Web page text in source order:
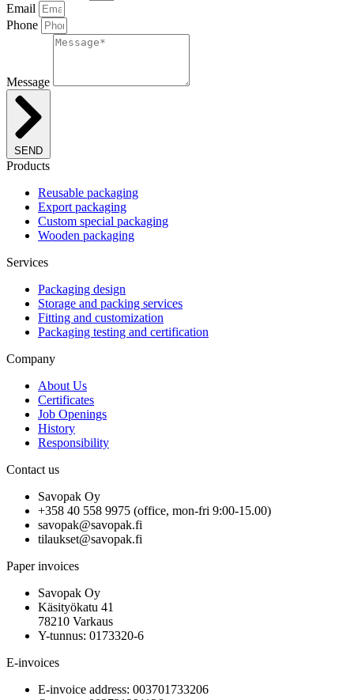
Email
Phone
Message
SEND
Products
Reusable packaging
Export packaging
Custom special packaging
Wooden packaging
Services
Packaging design
Storage and packing services
Fitting and customization
Packaging testing and certification
Company
About Us
Certificates
Job Openings
History
Responsibility
Contact us
Savopak Oy
+358 40 558 9975 (office, mon-fri 9:00-15.00)
savopak@savopak.fi
tilaukset@savopak.fi
Paper invoices
Savopak Oy
Käsityökatu 41
78210 Varkaus
Y-tunnus: 0173320-6
E-invoices
E-invoice address: 003701733206